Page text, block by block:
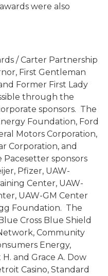
were also
/ Carter Partnership
First Gentleman
Former First Lady
through the
sponsors. The
Foundation, Ford
Motors Corporation,
Corporation, and
Pacesetter sponsors
Pfizer, UAW-
Center, UAW-
UAW-GM Center
Foundation. The
Cross Blue Shield
Community
Energy,
and Grace A. Dow
Casino, Standard